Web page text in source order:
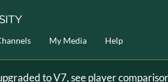
My Media Help
to V7, see player